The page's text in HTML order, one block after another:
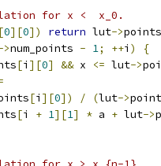
for x <  x_0.
[0][0]) return lut->points
>num_points - 1; ++i )
{
[i ][0] && x <= lut->
[i ][0]) / (lut->
[i + 1][1] * a + lut->